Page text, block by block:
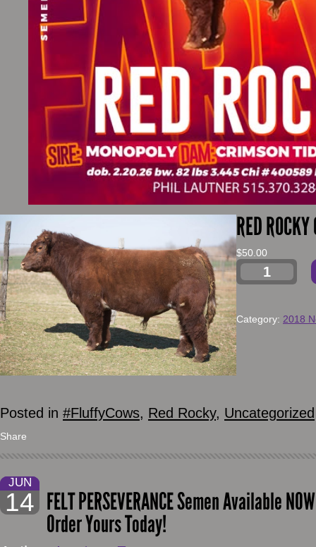
RED ROCKY
$50.00
Category: 2018
Posted in #FluffyCows, Red Rocky, Uncategorized
Share
JUN
14 FELT PERSEVERANCE Semen Available
Order Yours Today!